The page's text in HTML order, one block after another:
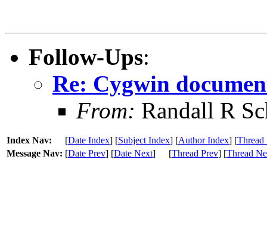
Follow-Ups:
Re: Cygwin
From: Randall R
Index Nav: [Date Index] [Subject Index] [Author Index] [Thread
Message Nav: [Date Prev] [Date Next] [Thread Prev] [Thread